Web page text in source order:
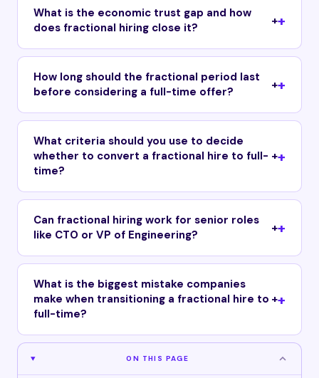
What is the economic trust gap and how
does fractional hiring close it?
+
How long should the fractional period last
before considering a full-time offer?
+
What criteria should you use to decide
whether to convert a fractional hire to full-
time?
+
Can fractional hiring work for senior roles
like CTO or VP of Engineering?
+
What is the biggest mistake companies
make when transitioning a fractional hire to
full-time?
+
ON THIS PAGE